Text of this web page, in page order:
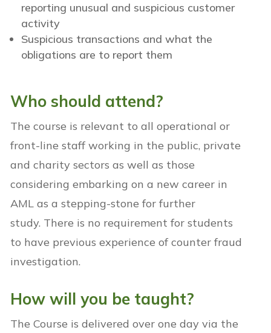
reporting unusual and suspicious customer
activity
Suspicious transactions and what the
obligations are to report them
Who should attend?
The course is relevant to all operational or
front-line staff working in the public, private
and charity sectors as well as those
considering embarking on a new career in
AML as a stepping-stone for further
study. There is no requirement for students
to have previous experience of counter fraud
investigation.
How will you be taught?
The Course is delivered over one day via the